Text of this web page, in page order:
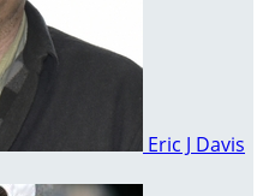
Eric J Davis